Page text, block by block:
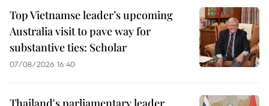
Top Vietnamse leader’s upcoming
Australia visit to pave way for
substantive ties: Scholar
07/08/2026 16:40